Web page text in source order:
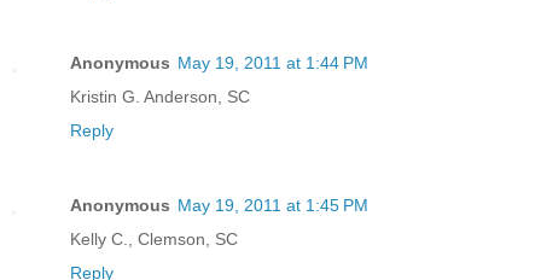
Anonymous May 19, 2011 at 1:44 PM
Kristin G. Anderson, SC
Reply
Anonymous May 19, 2011 at 1:45 PM
Kelly C., Clemson, SC
Reply